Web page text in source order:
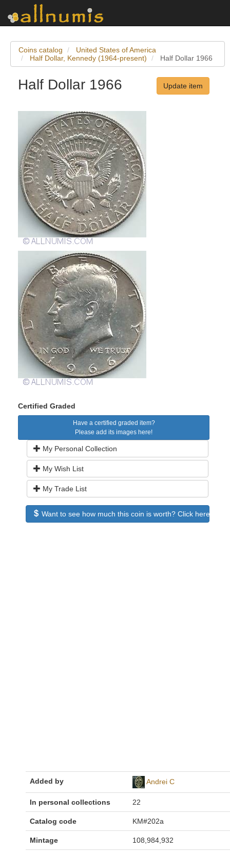
Coins catalog
United States of America
Half Dollar, Kennedy (1964-present)
Half Dollar 1966
Half Dollar 1966 Update item
Certified Graded
Have a certified graded item?
Please add its images here!
My Personal Collection
My Wish List
My Trade List
Want to see how much this coin is worth? Click here to
Added by Andrei C
In personal collections 22
Catalog code KM#202a
Mintage 108,984,932